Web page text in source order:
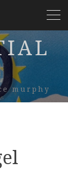
murphy